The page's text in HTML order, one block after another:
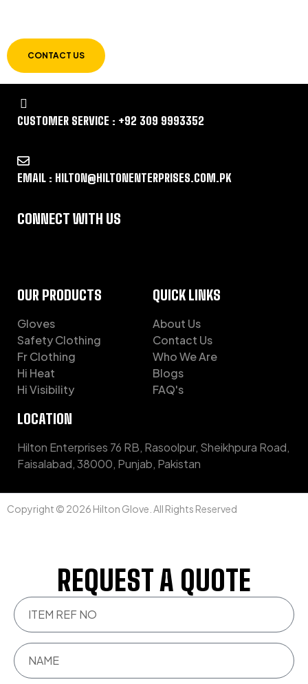
CONTACT US
CUSTOMER SERVICE : +92 309 9993352
EMAIL : HILTON@HILTONENTERPRISES.COM.PK
CONNECT WITH US
OUR PRODUCTS
Gloves
Safety Clothing
Fr Clothing
Hi Heat
Hi Visibility
QUICK LINKS
About Us
Contact Us
Who We Are
Blogs
FAQ's
LOCATION
Hilton Enterprises 76 RB, Rasoolpur, Sheikhpura Road,
Faisalabad, 38000, Punjab, Pakistan
Copyright © 2026 Hilton Glove. All Rights Reserved
REQUEST A QUOTE